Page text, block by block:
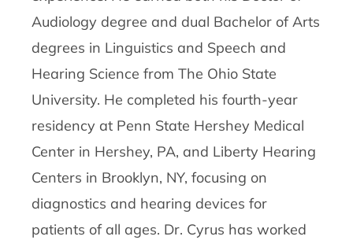
Audiology degree and dual Bachelor of Arts
degrees in Linguistics and Speech and
Hearing Science from The Ohio State
University. He completed his fourth-year
residency at Penn State Hershey Medical
Center in Hershey, PA, and Liberty Hearing
Centers in Brooklyn, NY, focusing on
diagnostics and hearing devices for
patients of all ages. Dr. Cyrus has worked